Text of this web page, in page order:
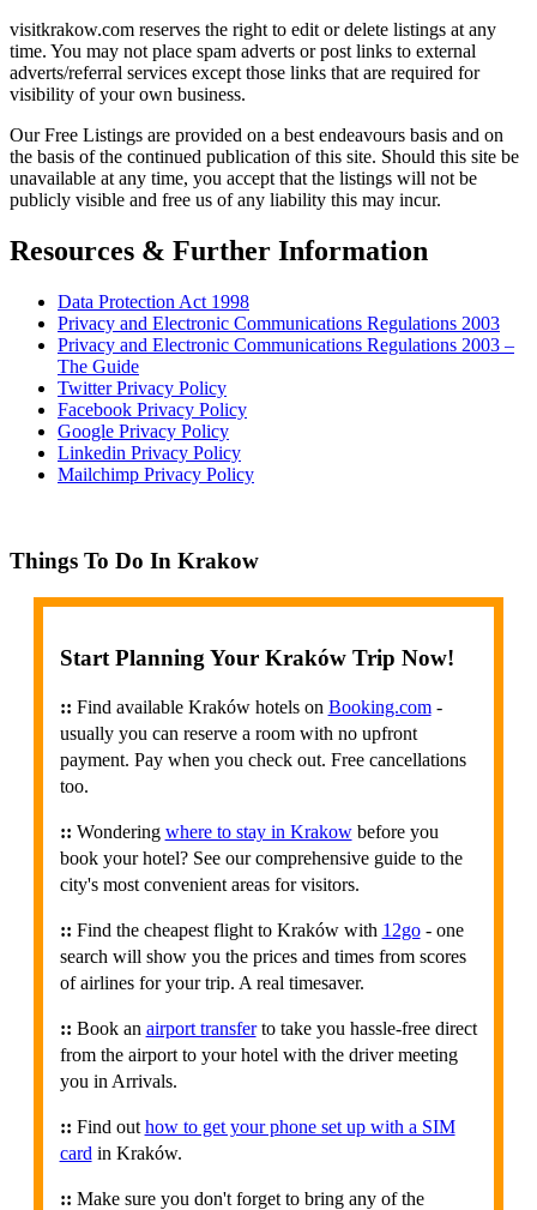
visitkrakow.com reserves the right to edit or delete listings at any
time. You may not place spam adverts or post links to external
adverts/referral services except those links that are required for
visibility of your own business.
Our Free Listings are provided on a best endeavours basis and on
the basis of the continued publication of this site. Should this site be
unavailable at any time, you accept that the listings will not be
publicly visible and free us of any liability this may incur.
Resources & Further Information
Data Protection Act 1998
Privacy and Electronic Communications Regulations 2003
Privacy and Electronic Communications Regulations 2003 –
The Guide
Twitter Privacy Policy
Facebook Privacy Policy
Google Privacy Policy
Linkedin Privacy Policy
Mailchimp Privacy Policy
Things To Do In Krakow
Start Planning Your Kraków Trip Now!
:: Find available Kraków hotels on Booking.com-
usually you can reserve a room with no upfront
payment. Pay when you check out. Free cancellations
too.
:: Wondering where to stay in Krakowbefore you
book your hotel? See our comprehensive guide to the
city's most convenient areas for visitors.
:: Find the cheapest flight to Kraków with 12go- one
search will show you the prices and times from scores
of airlines for your trip. A real timesaver.
:: Book an airport transferto take you hassle-free direct
from the airport to your hotel with the driver meeting
you in Arrivals.
:: Find out how to get your phone set up with a SIM
card in Kraków.
:: Make sure you don't forget to bring any of the